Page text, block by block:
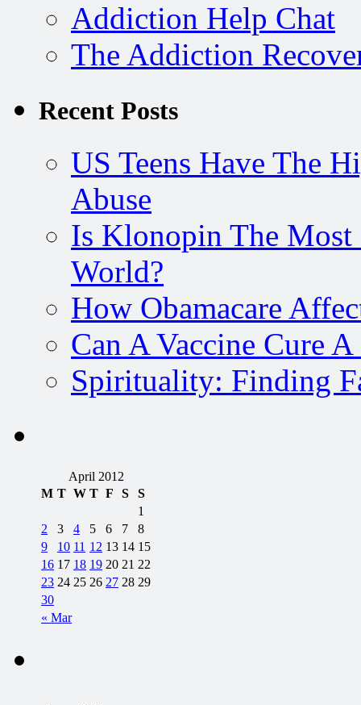
Addiction Help Chat
The Addiction
Recent Posts
US Teens Have The
Abuse
Is Klonopin The
World?
How Obamacare
Can A Vaccine Cure
Spirituality: Finding
April 2012
M T W T F S S
« Mar
1
2
3 4 5 6 7
8
9
10 11 12 13 14 15
16 17 18 19 20 21 22
23 24 25 26 27 28 29
30